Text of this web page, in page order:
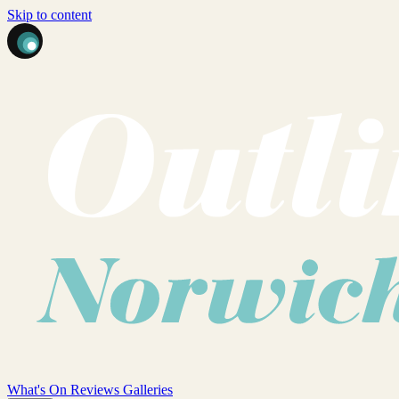
Skip to content
What's On Reviews Galleries